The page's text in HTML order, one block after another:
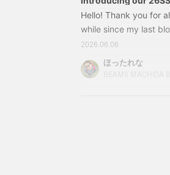
Hello! Thank you for
while since my last
be introducing the
order! Please read
Special order items!
2026.06.06
ほったれな